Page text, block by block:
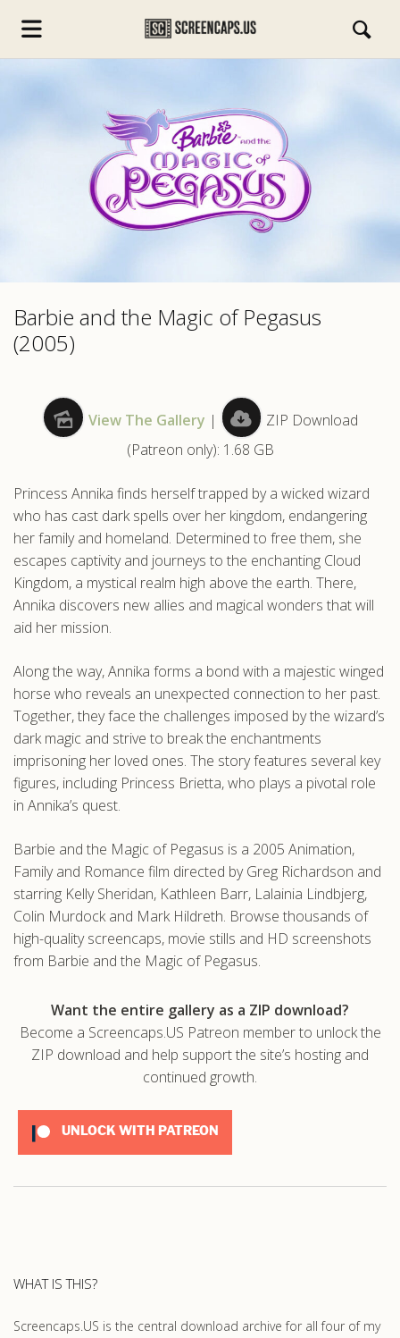
Barbie and the Magic of Pegasus
(2005)
View The Gallery |
ZIP Download
(Patreon only): 1.68 GB
Princess Annika finds herself trapped by a wicked wizard
who has cast dark spells over her kingdom, endangering
her family and homeland. Determined to free them, she
escapes captivity and journeys to the enchanting Cloud
Kingdom, a mystical realm high above the earth. There,
Annika discovers new allies and magical wonders that will
aid her mission.
Along the way, Annika forms a bond with a majestic winged
horse who reveals an unexpected connection to her past.
Together, they face the challenges imposed by the wizard’s
dark magic and strive to break the enchantments
imprisoning her loved ones. The story features several key
figures, including Princess Brietta, who plays a pivotal role
in Annika’s quest.
Barbie and the Magic of Pegasus is a 2005 Animation,
Family and Romance film directed by Greg Richardson and
starring Kelly Sheridan, Kathleen Barr, Lalainia Lindbjerg,
Colin Murdock and Mark Hildreth. Browse thousands of
high-quality screencaps, movie stills and HD screenshots
from Barbie and the Magic of Pegasus.
Want the entire gallery as a ZIP download?
Become a Screencaps.US Patreon member to unlock the
ZIP download and help support the site’s hosting and
continued growth.
UNLOCK WITH PATREON
WHAT IS THIS?
Screencaps.US is the central download archive for all four of my